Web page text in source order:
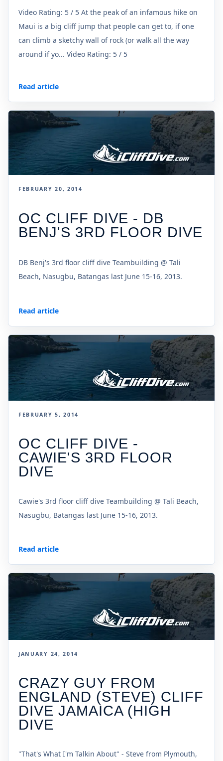
Video Rating: 5 / 5 At the peak of an infamous hike on
Maui is a big cliff jump that people can get to, if one
can climb a sketchy wall of rock (or walk all the way
around if yo... Video Rating: 5 / 5
Read article
FEBRUARY 20, 2014
OC CLIFF DIVE - DB
BENJ'S 3RD FLOOR DIVE
DB Benj's 3rd floor cliff dive Teambuilding @ Tali
Beach, Nasugbu, Batangas last June 15-16, 2013.
Read article
FEBRUARY 5, 2014
OC CLIFF DIVE -
CAWIE'S 3RD FLOOR
DIVE
Cawie's 3rd floor cliff dive Teambuilding @ Tali Beach,
Nasugbu, Batangas last June 15-16, 2013.
Read article
JANUARY 24, 2014
CRAZY GUY FROM
ENGLAND (STEVE) CLIFF
DIVE JAMAICA (HIGH
DIVE
"That's What I'm Talkin About" - Steve from Plymouth,